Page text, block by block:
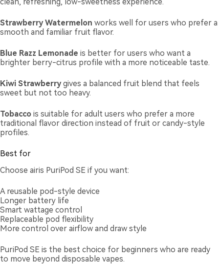
Strawberry Watermelon works well for users who prefer a
smooth and familiar fruit flavor.
Blue Razz Lemonade is better for users who want a
brighter berry-citrus profile with a more noticeable taste.
Kiwi Strawberrygives a balanced fruit blend that feels
sweet but not too heavy.
Tobacco is suitable for adult users who prefer a more
traditional flavor direction instead of fruit or candy-style
profiles.
Best for
Choose airis PuriPod SE if you want:
A reusable pod-style device
Longer battery life
Smart wattage control
Replaceable pod flexibility
More control over airflow and draw style
PuriPod SE is the best choice for beginners who are ready
to move beyond disposable vapes.